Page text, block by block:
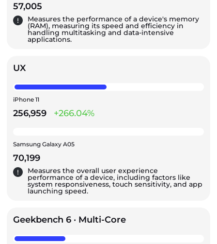
57,005
Measures the performance of a device's memory
(RAM), measuring its speed and efficiency in
handling multitasking and data-intensive
applications.
UX
iPhone 11
256,959 +266.04%
Samsung Galaxy A05
70,199
Measures the overall user experience
performance of a device, including factors like
system responsiveness, touch sensitivity, and app
launching speed.
Geekbench 6 · Multi-Core